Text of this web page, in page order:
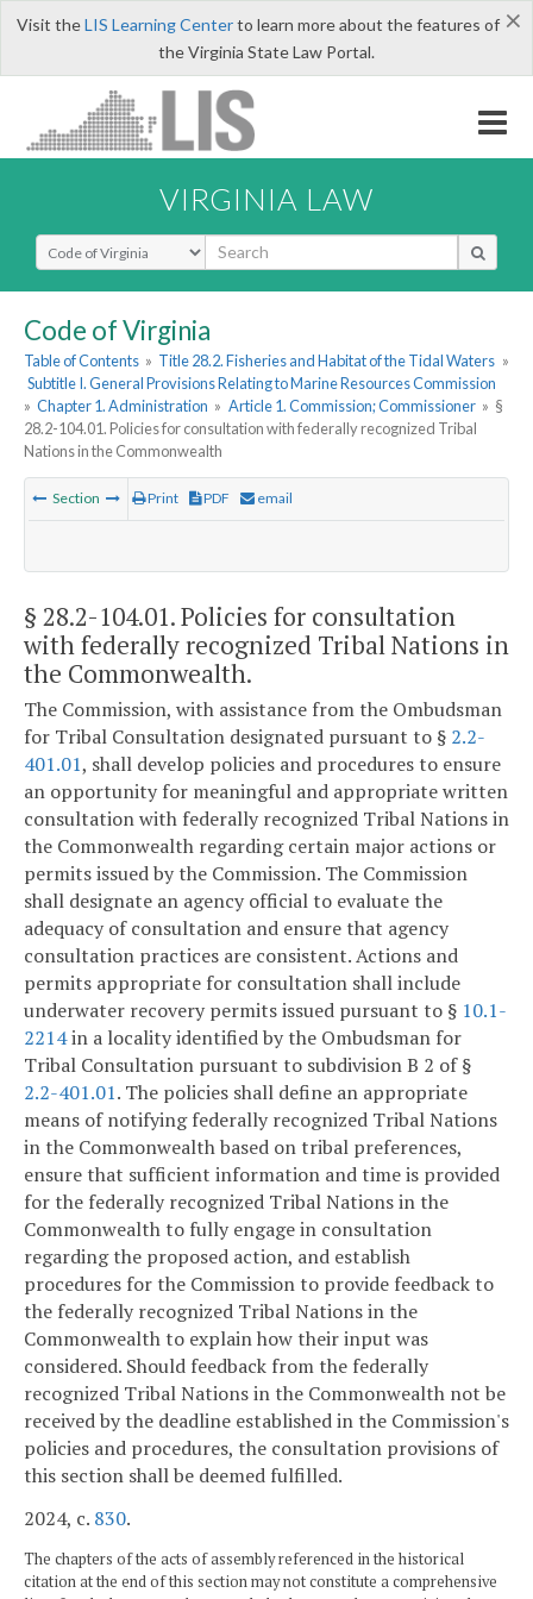
×
Visit theLIS Learning Centerto learn more about the features of
the Virginia State Law Portal.
VIRGINIA LAW
Select Search Type
Code of Virginia
Table of Contents » Title 28.2. Fisheries and Habitat of the Tidal Waters »
Subtitle I. General Provisions Relating to Marine Resources Commission
» Chapter 1. Administration » Article 1. Commission; Commissioner » §
28.2-104.01. Policies for consultation with federally recognized Tribal
Nations in the Commonwealth
Section Print PDF email
§ 28.2-104.01. Policies for consultation
with federally recognized Tribal Nations in
the Commonwealth.
The Commission, with assistance from the Ombudsman
for Tribal Consultation designated pursuant to § 2.2-
401.01, shall develop policies and procedures to ensure
an opportunity for meaningful and appropriate written
consultation with federally recognized Tribal Nations in
the Commonwealth regarding certain major actions or
permits issued by the Commission. The Commission
shall designate an agency official to evaluate the
adequacy of consultation and ensure that agency
consultation practices are consistent. Actions and
permits appropriate for consultation shall include
underwater recovery permits issued pursuant to § 10.1-
2214in a locality identified by the Ombudsman for
Tribal Consultation pursuant to subdivision B 2 of §
2.2-401.01. The policies shall define an appropriate
means of notifying federally recognized Tribal Nations
in the Commonwealth based on tribal preferences,
ensure that sufficient information and time is provided
for the federally recognized Tribal Nations in the
Commonwealth to fully engage in consultation
regarding the proposed action, and establish
procedures for the Commission to provide feedback to
the federally recognized Tribal Nations in the
Commonwealth to explain how their input was
considered. Should feedback from the federally
recognized Tribal Nations in the Commonwealth not be
received by the deadline established in the Commission's
policies and procedures, the consultation provisions of
this section shall be deemed fulfilled.
2024, c. 830.
The chapters of the acts of assembly referenced in the historical
citation at the end of this section may not constitute a comprehensive